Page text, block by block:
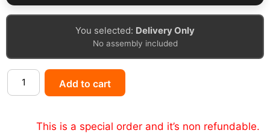
You selected: Delivery Only
No assembly included
Add to cart
This is a special order and it’s non refundable.